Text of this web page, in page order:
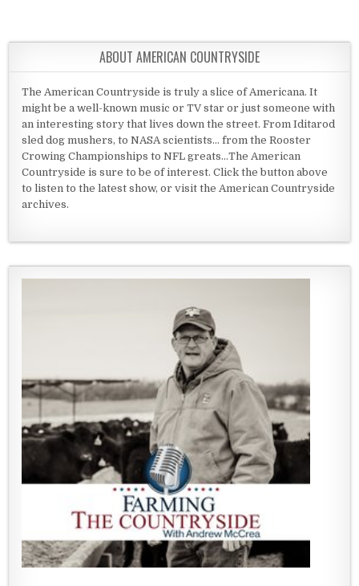
ABOUT AMERICAN COUNTRYSIDE
The American Countryside is truly a slice of Americana. It
might be a well-known music or TV star or just someone with
an interesting story that lives down the street. From Iditarod
sled dog mushers, to NASA scientists... from the Rooster
Crowing Championships to NFL greats...The American
Countryside is sure to be of interest. Click the button above
to listen to the latest show, or visit the American Countryside
archives.